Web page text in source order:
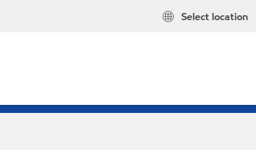
Select location